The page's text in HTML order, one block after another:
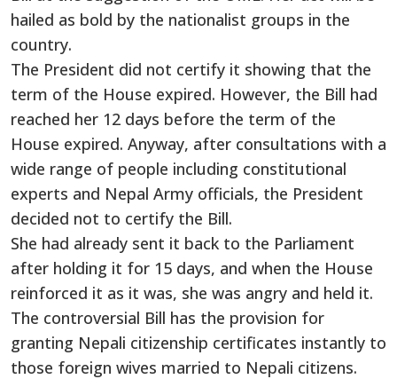
hailed as bold by the nationalist groups in the
country.
The President did not certify it showing that the
term of the House expired. However, the Bill had
reached her 12 days before the term of the
House expired. Anyway, after consultations with a
wide range of people including constitutional
experts and Nepal Army officials, the President
decided not to certify the Bill.
She had already sent it back to the Parliament
after holding it for 15 days, and when the House
reinforced it as it was, she was angry and held it.
The controversial Bill has the provision for
granting Nepali citizenship certificates instantly to
those foreign wives married to Nepali citizens.